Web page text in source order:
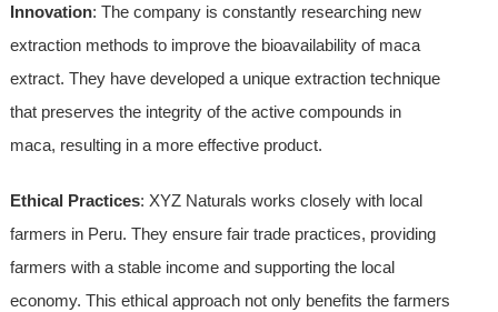
Innovation: The company is constantly researching new
extraction methods to improve the bioavailability of maca
extract. They have developed a unique extraction technique
that preserves the integrity of the active compounds in
maca, resulting in a more effective product.
Ethical Practices: XYZ Naturals works closely with local
farmers in Peru. They ensure fair trade practices, providing
farmers with a stable income and supporting the local
economy. This ethical approach not only benefits the farmers